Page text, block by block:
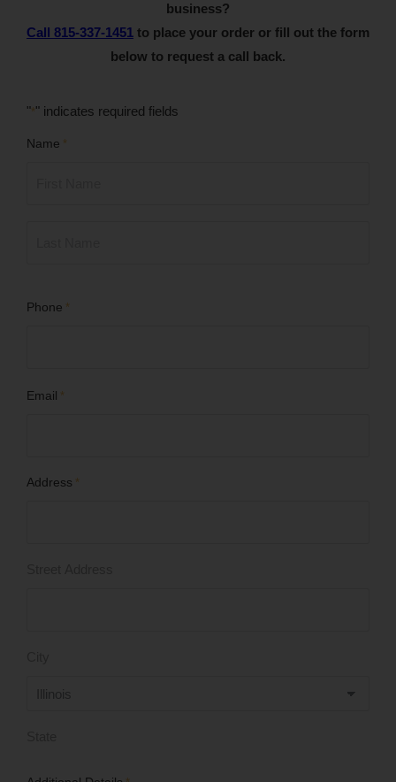
business?
Call 815-337-1451 to place your order or fill out the form
below to request a call back.
"*" indicates required fields
Name *
Phone *
Email *
Address *